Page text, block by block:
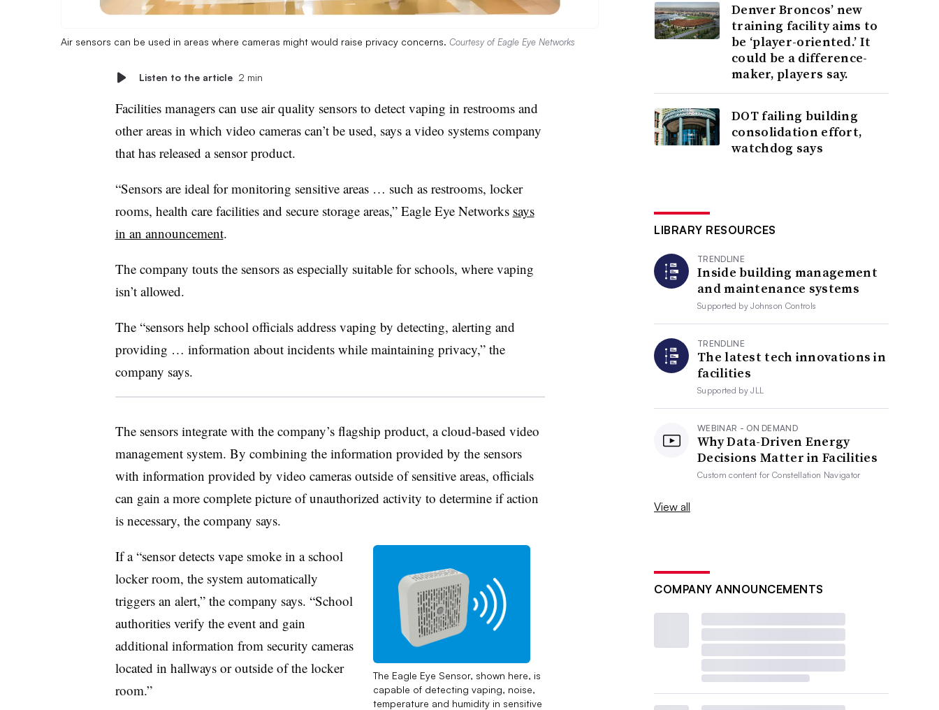
Air sensors can be used in areas where cameras might would raise privacy concerns. Courtesy of Eagle Eye Networks
Listen to the article 2 min
Facilities managers can use air quality sensors to detect vaping in restrooms and
other areas in which video cameras can’t be used, says a video systems company
that has released a sensor product.
“Sensors are ideal for monitoring sensitive areas … such as restrooms, locker
rooms, health care facilities and secure storage areas,” Eagle Eye Networks says
in an announcement.
The company touts the sensors as especially suitable for schools, where vaping
isn’t allowed.
The “sensors help school officials address vaping by detecting, alerting and
providing … information about incidents while maintaining privacy,” the
company says.
The sensors integrate with the company’s flagship product, a cloud-based video
management system. By combining the information provided by the sensors
with information provided by video cameras outside of sensitive areas, officials
can gain a more complete picture of unauthorized activity to determine if action
is necessary, the company says.
The Eagle Eye Sensor, shown here, is
capable of detecting vaping, noise,
temperature and humidity in sensitive
If a “sensor detects vape smoke in a school
locker room, the system automatically
triggers an alert,” the company says. “School
authorities verify the event and gain
additional information from security cameras
located in hallways or outside of the locker
room.”
Denver Broncos’ new
training facility aims to
be ‘player-oriented.’ It
could be a difference-
maker, players say.
DOT failing building
consolidation effort,
watchdog says
LIBRARY RESOURCES
TRENDLINE
Inside building management
and maintenance systems
Supported byJohnson Controls
TRENDLINE
The latest tech innovations in
facilities
Supported byJLL
WEBINAR - ON DEMAND
Why Data-Driven Energy
Decisions Matter in Facilities
Custom content forConstellation Navigator
View all
COMPANY ANNOUNCEMENTS